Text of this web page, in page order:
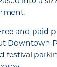
and paid
Downtown
festival